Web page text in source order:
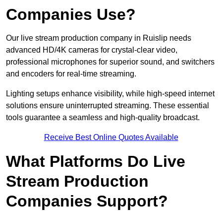
Companies Use?
Our live stream production company in Ruislip needs
advanced HD/4K cameras for crystal-clear video,
professional microphones for superior sound, and switchers
and encoders for real-time streaming.
Lighting setups enhance visibility, while high-speed internet
solutions ensure uninterrupted streaming. These essential
tools guarantee a seamless and high-quality broadcast.
Receive Best Online Quotes Available
What Platforms Do Live
Stream Production
Companies Support?